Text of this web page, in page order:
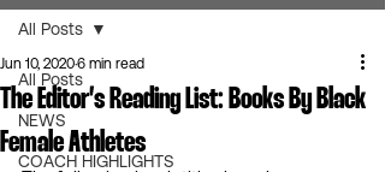
All Posts
NEWS
COACH HIGHLIGHTS
All Posts
The Editor’s Reading List: Books By Black
Female Athletes
Jun 10, 20206 min read